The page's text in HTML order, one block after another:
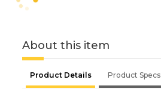
About this item
Product Details Product Specs